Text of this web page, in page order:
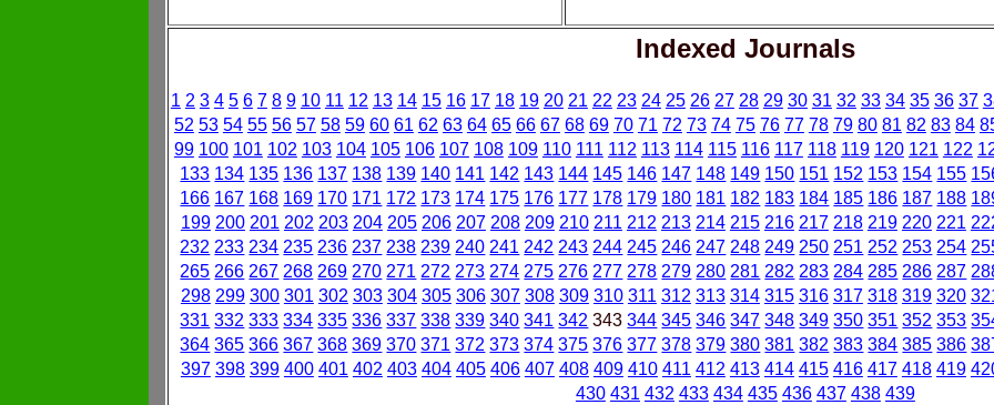
Indexed Journals
1 2 3 4 5 6 7 8 9 10 11 12 13 14 15 16 17 18 19 20 21 22 23 24 25 26 27 28 29 30 31 32 33 34 35 36 37
52 53 54 55 56 57 58 59 60 61 62 63 64 65 66 67 68 69 70 71 72 73 74 75 76 77 78 79 80 81 82 83 84
99 100 101 102 103 104 105 106 107 108 109 110 111 112 113 114 115 116 117 118 119 120 121 122
133 134 135 136 137 138 139 140 141 142 143 144 145 146 147 148 149 150 151 152 153 154 155
166 167 168 169 170 171 172 173 174 175 176 177 178 179 180 181 182 183 184 185 186 187 188
199 200 201 202 203 204 205 206 207 208 209 210 211 212 213 214 215 216 217 218 219 220 221
232 233 234 235 236 237 238 239 240 241 242 243 244 245 246 247 248 249 250 251 252 253 254
265 266 267 268 269 270 271 272 273 274 275 276 277 278 279 280 281 282 283 284 285 286 287
298 299 300 301 302 303 304 305 306 307 308 309 310 311 312 313 314 315 316 317 318 319 320
331 332 333 334 335 336 337 338 339 340 341 342 343344 345 346 347 348 349 350 351 352 353
364 365 366 367 368 369 370 371 372 373 374 375 376 377 378 379 380 381 382 383 384 385 386
397 398 399 400 401 402 403 404 405 406 407 408 409 410 411 412 413 414 415 416 417 418 419
430 431 432 433 434 435 436 437 438 439